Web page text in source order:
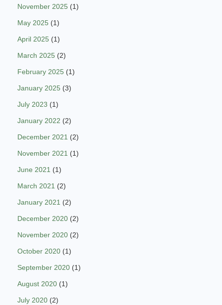
November 2025 (1)
May 2025 (1)
April 2025 (1)
March 2025 (2)
February 2025 (1)
January 2025 (3)
July 2023 (1)
January 2022 (2)
December 2021 (2)
November 2021 (1)
June 2021 (1)
March 2021 (2)
January 2021 (2)
December 2020 (2)
November 2020 (2)
October 2020 (1)
September 2020 (1)
August 2020 (1)
July 2020 (2)